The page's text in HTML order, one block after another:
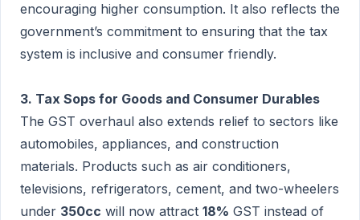
encouraging higher consumption. It also reflects the
government’s commitment to ensuring that the tax
system is inclusive and consumer friendly.
3. Tax Sops for Goods and Consumer Durables
The GST overhaul also extends relief to sectors like
automobiles, appliances, and construction
materials. Products such as air conditioners,
televisions, refrigerators, cement, and two-wheelers
under 350cc will now attract 18% GST instead of